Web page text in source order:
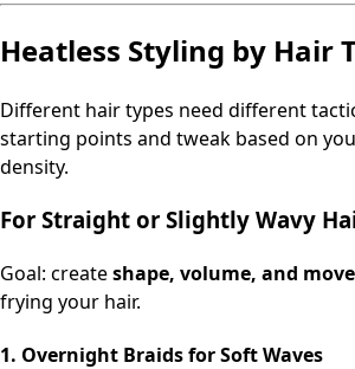
Heatless Styling by Hair
Different hair types need different
starting points and tweak based on
density.
For Straight or Slightly Wavy
Goal: createshape, volume, and
frying your hair.
1. Overnight Braids for Soft Waves